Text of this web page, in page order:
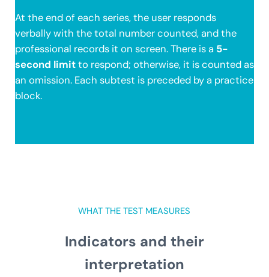
At the end of each series, the user responds
verbally with the total number counted, and the
professional records it on screen. There is a 5-
second limitto respond; otherwise, it is counted as
an omission. Each subtest is preceded by a practice
block.
WHAT THE TEST MEASURES
Indicators and their
interpretation